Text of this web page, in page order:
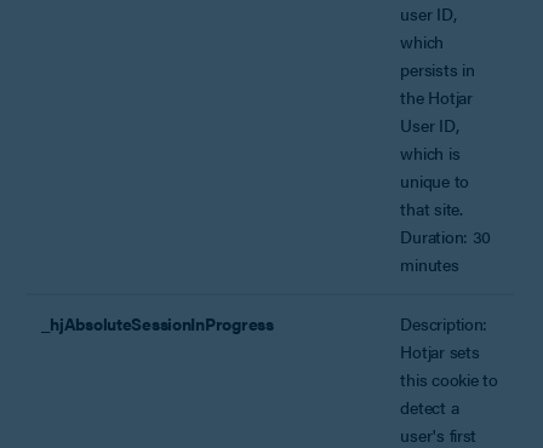
user ID,
which
persists in
the Hotjar
User ID,
which is
unique to
that site.
Duration: 30
minutes
_hjAbsoluteSessionInProgress
Description:
Hotjar sets
this cookie to
detect a
user's first